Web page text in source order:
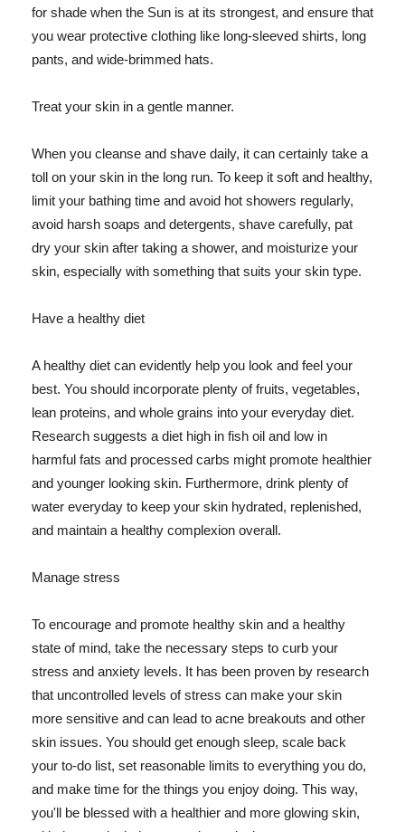
for shade when the Sun is at its strongest, and ensure that
you wear protective clothing like long-sleeved shirts, long
pants, and wide-brimmed hats.
Treat your skin in a gentle manner.
When you cleanse and shave daily, it can certainly take a
toll on your skin in the long run. To keep it soft and healthy,
limit your bathing time and avoid hot showers regularly,
avoid harsh soaps and detergents, shave carefully, pat
dry your skin after taking a shower, and moisturize your
skin, especially with something that suits your skin type.
Have a healthy diet
A healthy diet can evidently help you look and feel your
best. You should incorporate plenty of fruits, vegetables,
lean proteins, and whole grains into your everyday diet.
Research suggests a diet high in fish oil and low in
harmful fats and processed carbs might promote healthier
and younger looking skin. Furthermore, drink plenty of
water everyday to keep your skin hydrated, replenished,
and maintain a healthy complexion overall.
Manage stress
To encourage and promote healthy skin and a healthy
state of mind, take the necessary steps to curb your
stress and anxiety levels. It has been proven by research
that uncontrolled levels of stress can make your skin
more sensitive and can lead to acne breakouts and other
skin issues. You should get enough sleep, scale back
your to-do list, set reasonable limits to everything you do,
and make time for the things you enjoy doing. This way,
you'll be blessed with a healthier and more glowing skin,